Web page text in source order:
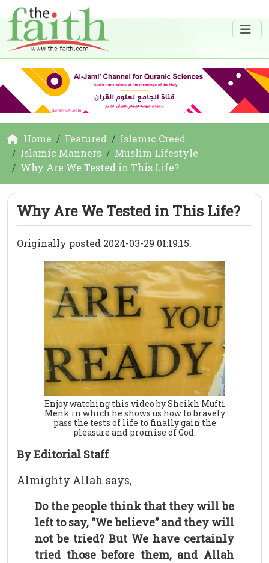
Home Featured
Islamic Creed
Islamic Manners
Muslim Lifestyle
Why Are We Tested in This Life?
Why Are We Tested in This Life?
Originally posted 2024-03-29 01:19:15.
Enjoy watching this video by Sheikh Mufti
Menk in which he shows us how to bravely
pass the tests of life to finally gain the
pleasure and promise of God.
By Editorial Staff
Almighty Allah says,
Do the people think that they will be
left to say, “We believe” and they will
not be tried? But We have certainly
tried those before them, and Allah